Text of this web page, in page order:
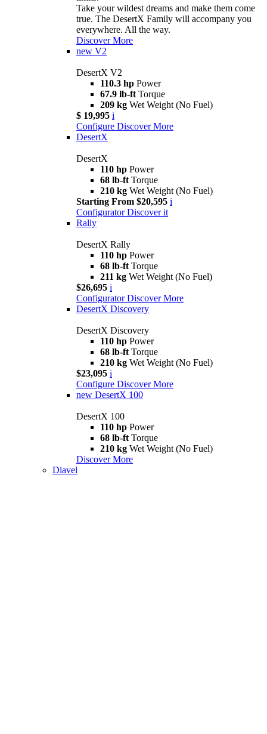
Take your wildest dreams and make them come
true. The DesertX Family will accompany you
everywhere. All the way.
Discover More
new V2
DesertX V2
110.3 hp Power
67.9 lb-ft Torque
209 kg Wet Weight (No Fuel)
$ 19,995 i
Configure Discover More
DesertX
DesertX
110 hp Power
68 lb-ft Torque
210 kg Wet Weight (No Fuel)
Starting From $20,595 i
Configurator Discover it
Rally
DesertX Rally
110 hp Power
68 lb-ft Torque
211 kg Wet Weight (No Fuel)
$26,695 i
Configurator Discover More
DesertX Discovery
DesertX Discovery
110 hp Power
68 lb-ft Torque
210 kg Wet Weight (No Fuel)
$23,095 i
Configure Discover More
new DesertX 100
DesertX 100
110 hp Power
68 lb-ft Torque
210 kg Wet Weight (No Fuel)
Discover More
Diavel